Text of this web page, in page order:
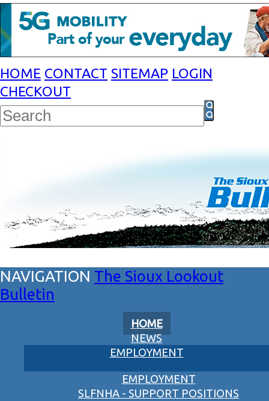
HOME CONTACT SITEMAP LOGIN
CHECKOUT
The Sioux Lookout
Bulletin
HOME
NEWS
EMPLOYMENT
EMPLOYMENT
SLFNHA - SUPPORT POSITIONS